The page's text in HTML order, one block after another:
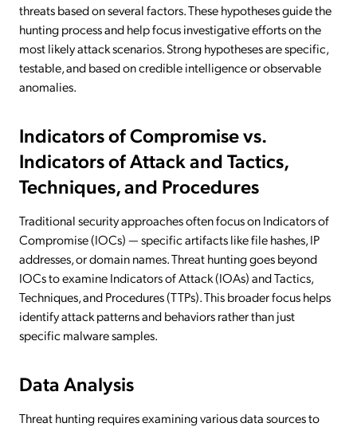
threats based on several factors. These hypotheses guide the
hunting process and help focus investigative efforts on the
most likely attack scenarios. Strong hypotheses are specific,
testable, and based on credible intelligence or observable
anomalies.
Indicators of Compromise vs.
Indicators of Attack and Tactics,
Techniques, and Procedures
Traditional security approaches often focus on Indicators of
Compromise (IOCs) — specific artifacts like file hashes, IP
addresses, or domain names. Threat hunting goes beyond
IOCs to examine Indicators of Attack (IOAs) and Tactics,
Techniques, and Procedures (TTPs). This broader focus helps
identify attack patterns and behaviors rather than just
specific malware samples.
Data Analysis
Threat hunting requires examining various data sources to